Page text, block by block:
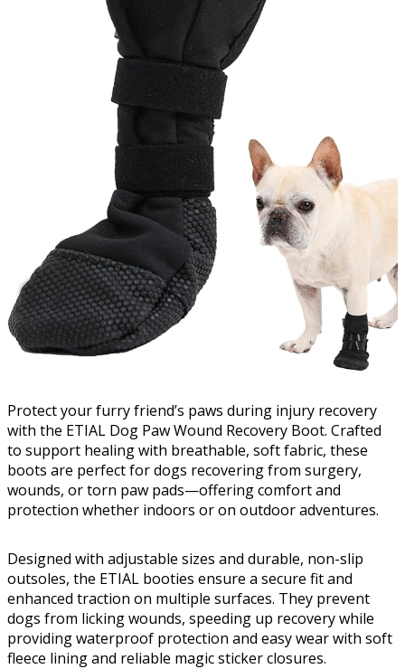
Protect your furry friend’s paws during injury recovery
with the ETIAL Dog Paw Wound Recovery Boot. Crafted
to support healing with breathable, soft fabric, these
boots are perfect for dogs recovering from surgery,
wounds, or torn paw pads—offering comfort and
protection whether indoors or on outdoor adventures.
Designed with adjustable sizes and durable, non-slip
outsoles, the ETIAL booties ensure a secure fit and
enhanced traction on multiple surfaces. They prevent
dogs from licking wounds, speeding up recovery while
providing waterproof protection and easy wear with soft
fleece lining and reliable magic sticker closures.